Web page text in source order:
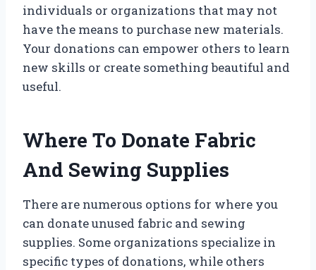
individuals or organizations that may not
have the means to purchase new materials.
Your donations can empower others to learn
new skills or create something beautiful and
useful.
Where To Donate Fabric
And Sewing Supplies
There are numerous options for where you
can donate unused fabric and sewing
supplies. Some organizations specialize in
specific types of donations, while others